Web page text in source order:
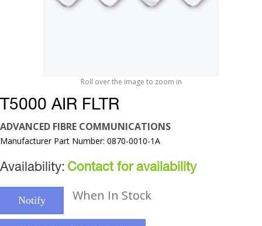
Roll over the image to zoom in
T5000 AIR FLTR
ADVANCED FIBRE COMMUNICATIONS
Manufacturer Part Number: 0870-0010-1A
Availability: Contact for availability
Notify When In Stock